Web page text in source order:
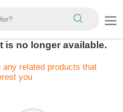
is no longer available.
related products that
you